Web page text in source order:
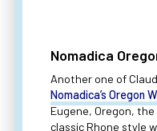
Nomadica
Another one of
Nomadica’s Oregon
Eugene, Oregon,
classic Rhone style